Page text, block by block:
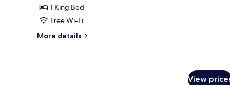
Suite,
1
Bed
1 King Bed
Free Wi-Fi
More details
More
View